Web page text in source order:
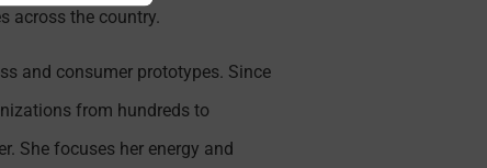
across the country.
and consumer prototypes. Since
from hundreds to
She focuses her energy and